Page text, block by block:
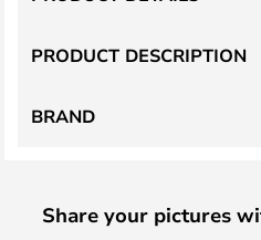
PRODUCT DESCRIPTION
BRAND
Share your pictures